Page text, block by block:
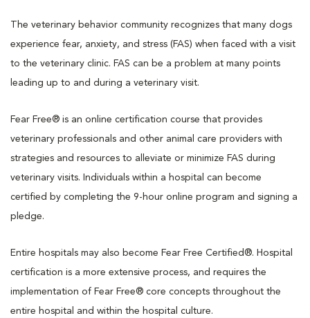
The veterinary behavior community recognizes that many dogs
experience fear, anxiety, and stress (FAS) when faced with a visit
to the veterinary clinic. FAS can be a problem at many points
leading up to and during a veterinary visit.
Fear Free® is an online certification course that provides
veterinary professionals and other animal care providers with
strategies and resources to alleviate or minimize FAS during
veterinary visits. Individuals within a hospital can become
certified by completing the 9-hour online program and signing a
pledge.
Entire hospitals may also become Fear Free Certified®. Hospital
certification is a more extensive process, and requires the
implementation of Fear Free® core concepts throughout the
entire hospital and within the hospital culture.